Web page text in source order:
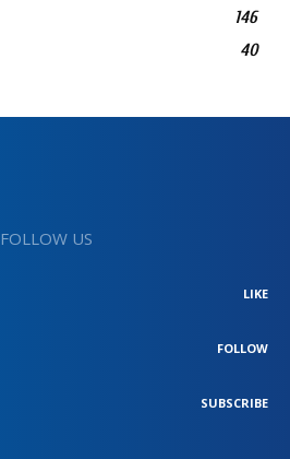
146
40
FOLLOW US
LIKE
FOLLOW
SUBSCRIBE